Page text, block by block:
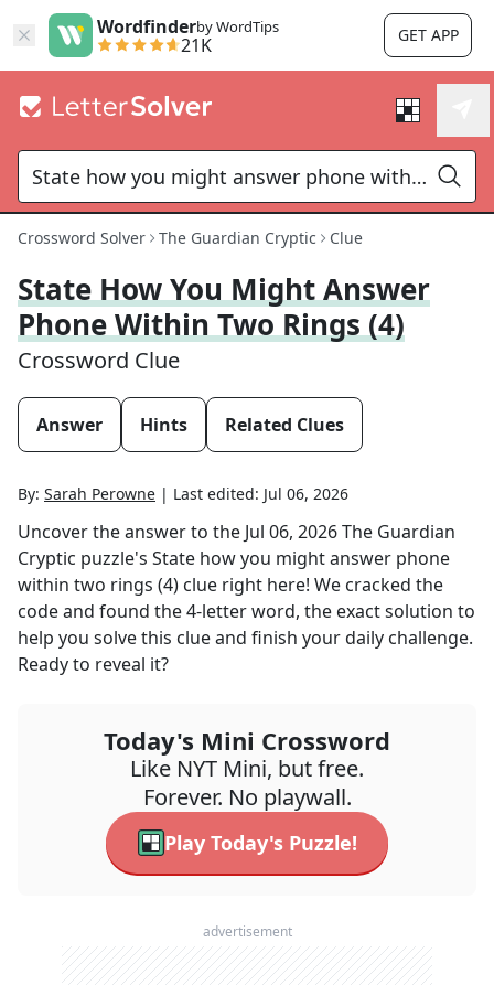
Wordfinderby WordTips
21K GET APP
Crossword Solver The Guardian Cryptic Clue
State How You Might Answer
Phone Within Two Rings (4)
Crossword Clue
Answer Hints Related Clues
By: Sarah Perowne | Last edited: Jul 06, 2026
Uncover the answer to the Jul 06, 2026The Guardian
Cryptic puzzle's State how you might answer phone
within two rings (4) clue right here! We cracked the
code and found the4-letter word, the exact solution to
help you solve this clue and finish your daily challenge.
Ready to reveal it?
Today's Mini Crossword
Like NYT Mini, but free.
Forever. No playwall.
Play Today's Puzzle!
advertisement